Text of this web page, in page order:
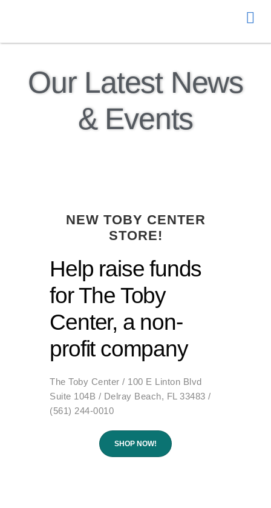
Our Latest News
& Events
NEW TOBY CENTER
STORE!
Help raise funds
for The Toby
Center, a non-
profit company
The Toby Center / 100 E Linton Blvd
Suite 104B / Delray Beach, FL 33483 /
(561) 244-0010
SHOP NOW!